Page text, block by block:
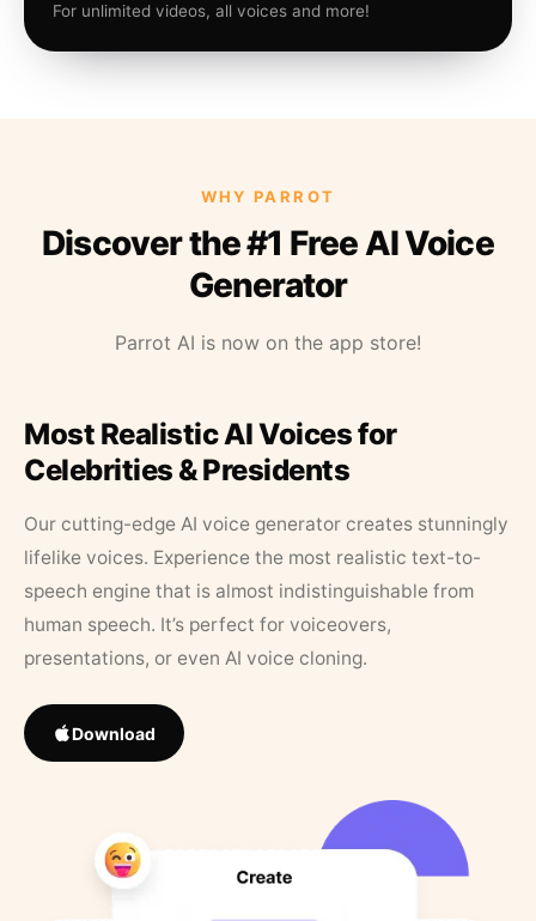
For unlimited videos, all voices and more!
WHY PARROT
Discover the #1 Free AI Voice
Generator
Parrot AI is now on the app store!
Most Realistic AI Voices for
Celebrities & Presidents
Our cutting-edge AI voice generator creates stunningly
lifelike voices. Experience the most realistic text-to-
speech engine that is almost indistinguishable from
human speech. It’s perfect for voiceovers,
presentations, or even AI voice cloning.
Download